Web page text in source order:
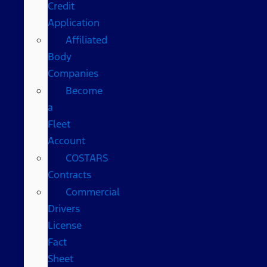
Credit
Application
Affiliated
Body
Companies
Become
a
Fleet
Account
COSTARS​
Contracts
Commercial
Drivers
License
Fact
Sheet